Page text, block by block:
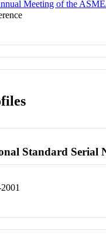
Meeting of the
Standard Serial